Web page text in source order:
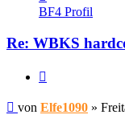
von
Elfe1090
BF4 Profil
Re: WBKS
Beitrag
von Elfe1090 »